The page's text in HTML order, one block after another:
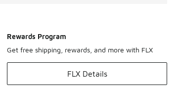
Rewards Program
Get free shipping, rewards, and more with FLX
FLX Details